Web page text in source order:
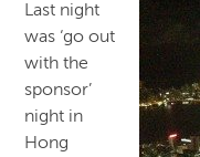
Last night
was ‘go out
with the
sponsor’
night in
Hong